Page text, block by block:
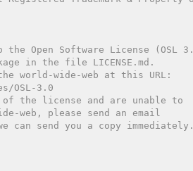
can send you a copy immediately.